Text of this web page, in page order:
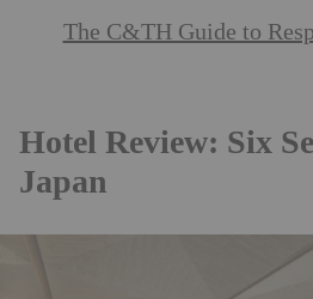
The C&TH Guide to
Hotel Review: Six
Japan